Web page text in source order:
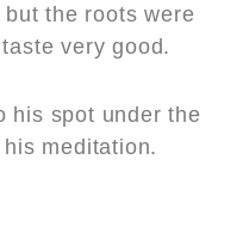
the roots were
very good.
his spot under the
meditation.